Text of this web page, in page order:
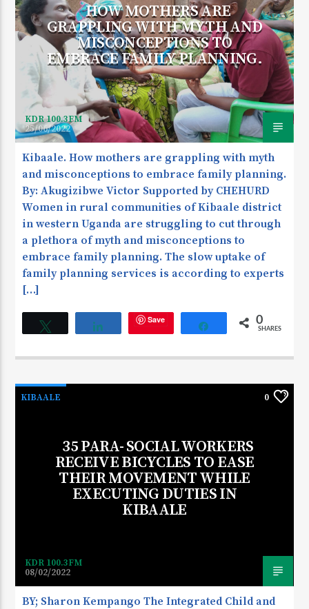
HOW MOTHERS ARE
GRAPPLING WITH MYTH AND
MISCONCEPTIONS TO
EMBRACE FAMILY PLANNING.
KDR 100.3FM
25/06/2022
Kibaale. How mothers are grappling with myth
and misconceptions to embrace family planning.
By: Akugizibwe Victor Supported by CHEHURD
Women in rural communities of Kibaale district
in western Uganda are struggling to cut through
a plethora of myth and misconceptions to
embrace family planning. The slow uptake of
family planning services is according to experts
[…]
Share Save Share 0
SHARES
KIBAALE 0
35 PARA- SOCIAL WORKERS
RECEIVE BICYCLES TO EASE
THEIR MOVEMENT WHILE
EXECUTING DUTIES IN
KIBAALE
KDR 100.3FM
08/02/2022
BY; Sharon Kempango The Integrated Child and